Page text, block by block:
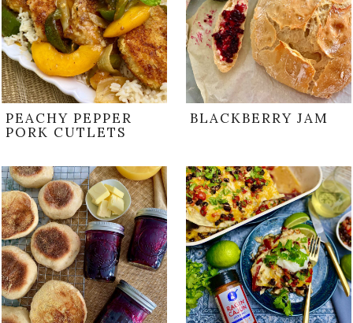
PEACHY PEPPER
PORK CUTLETS
BLACKBERRY JAM